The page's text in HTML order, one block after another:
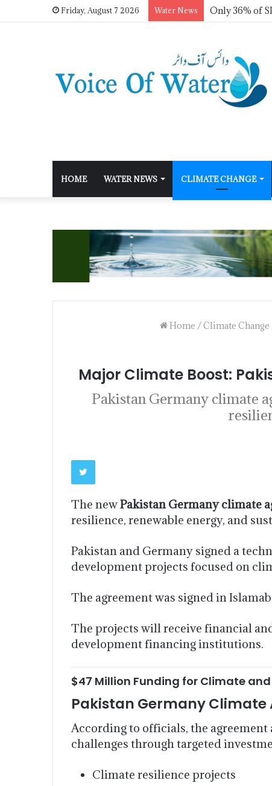
Friday, August 7 2026 Water News
HOME WATER NEWS CLIMATE CHANGE
Home /Climate Change
Major Climate Boost:
Pakistan Germany climate
The newPakistan Germany climate
resilience, renewable energy, and
Pakistan and Germany signed a
development projects focused on
The agreement was signed in
The projects will receive financial
development financing institutions.
$47 Million Funding for Climate
Pakistan Germany Climate
According to officials, the
challenges through targeted
Climate resilience projects